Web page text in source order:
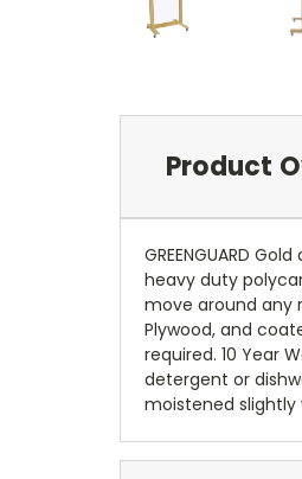
Product
GREENGUARD
heavy duty
move around any
Plywood, and
required. 10 Year
detergent or
moistened slightly